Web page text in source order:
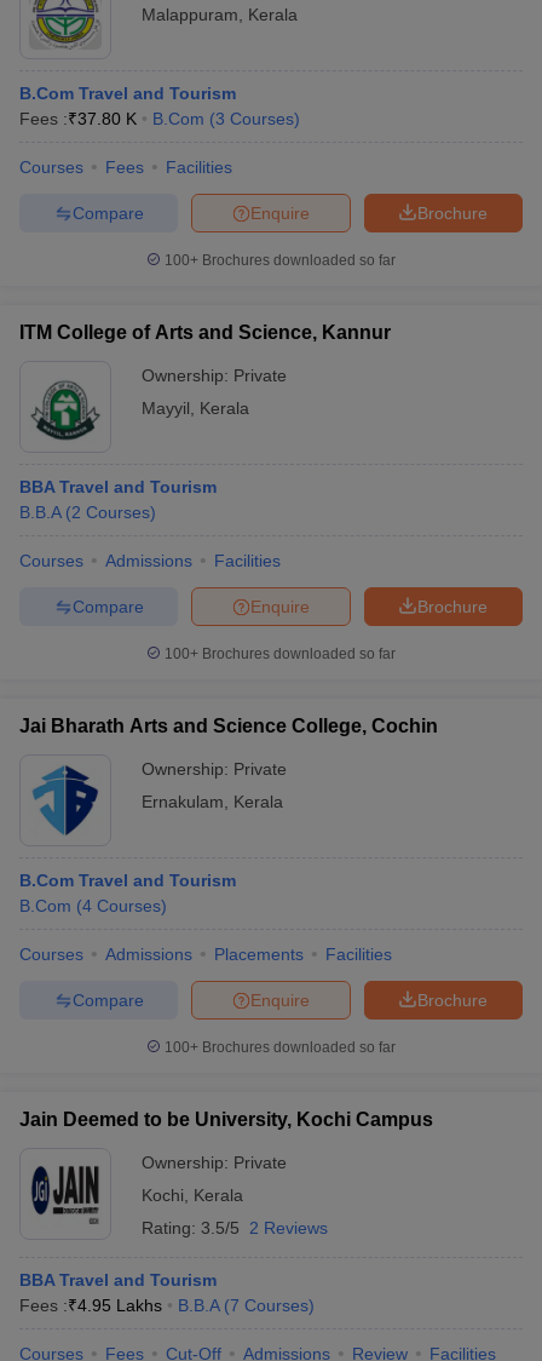
Malappuram
Kerala
B.Com Travel and Tourism
Fees :₹37.80 K B.Com (3 Courses)
Courses Fees Facilities
Brochure
Enquire
Compare
100+ Brochures downloaded so far
ITM College of Arts and Science, Kannur
Ownership: Private
Mayyil
Kerala
BBA Travel and Tourism
B.B.A (2 Courses)
Courses Admissions Facilities
Brochure
Enquire
Compare
100+ Brochures downloaded so far
Jai Bharath Arts and Science College, Cochin
Ownership: Private
Ernakulam
Kerala
B.Com Travel and Tourism
B.Com (4 Courses)
Courses Admissions Placements Facilities
Brochure
Enquire
Compare
100+ Brochures downloaded so far
Jain Deemed to be University, Kochi Campus
Ownership: Private
Kochi
Kerala
Rating: 3.5/5 2 Reviews
BBA Travel and Tourism
Fees :₹4.95 Lakhs B.B.A (7 Courses)
Courses Fees Cut-Off Admissions Review Facilities